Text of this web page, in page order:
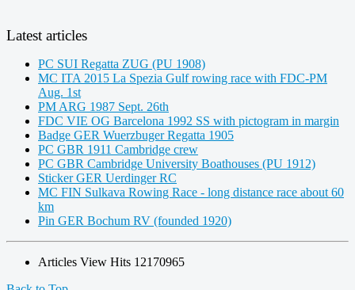
Latest articles
PC SUI Regatta ZUG (PU 1908)
MC ITA 2015 La Spezia Gulf rowing race with FDC-PM
Aug. 1st
PM ARG 1987 Sept. 26th
FDC VIE OG Barcelona 1992 SS with pictogram in margin
Badge GER Wuerzbuger Regatta 1905
PC GBR 1911 Cambridge crew
PC GBR Cambridge University Boathouses (PU 1912)
Sticker GER Uerdinger RC
MC FIN Sulkava Rowing Race - long distance race about 60
km
Pin GER Bochum RV (founded 1920)
Articles View Hits 12170965